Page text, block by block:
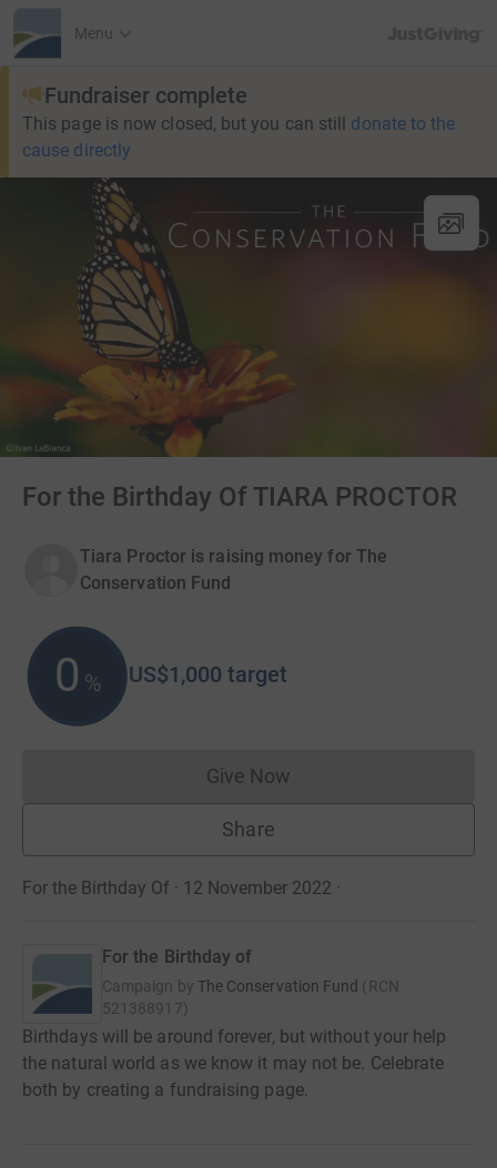
Menu
Fundraiser complete
This page is now closed, but you can still donate to the
cause directly
For the Birthday Of TIARA PROCTOR
Tiara Proctor is raising money for The
Conservation Fund
0 % US$1,000 target
Give NowDonations cannot currently
Share
For the Birthday Of · 12 November 2022 ·
For the Birthday of
Campaign by The Conservation Fund (RCN
521388917)
Birthdays will be around forever, but without your help
the natural world as we know it may not be. Celebrate
both by creating a fundraising page.